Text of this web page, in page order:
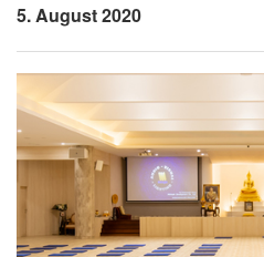
5. August 2020